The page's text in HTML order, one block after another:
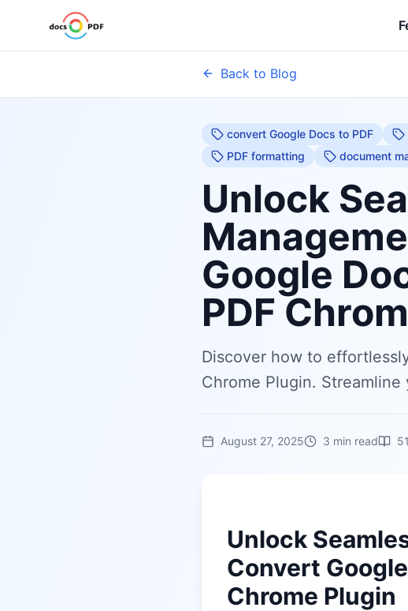
Back to Blog
convert Google Docs to PDF
PDF formatting
document
Unlock
Google
PDF
Discover how to
Chrome Plugin.
August 27, 2025 3 min read
Unlock
Convert
Chrome Plugin